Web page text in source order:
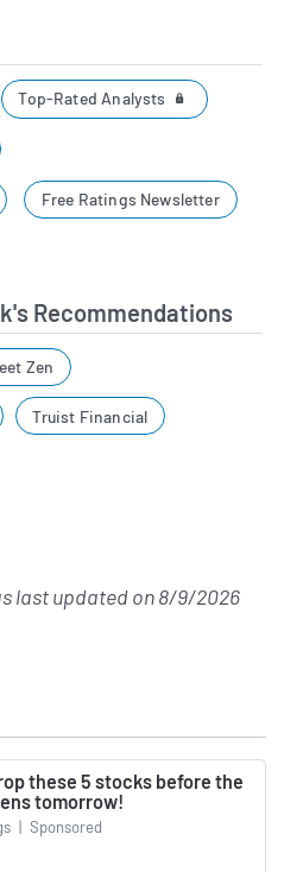
Top-Rated Analysts
Free Ratings Newsletter
Recommendations
Zen
Truist Financial
last updated on8/9/2026
these 5 stocks before the
tomorrow!
| Sponsored